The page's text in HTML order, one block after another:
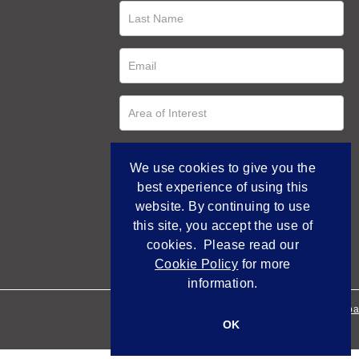
Empowered by
We use cookies to give you the
best experience of using this
website. By continuing to use
this site, you accept the use of
cookies. Please read our
Cookie Policy for more
information.
OK